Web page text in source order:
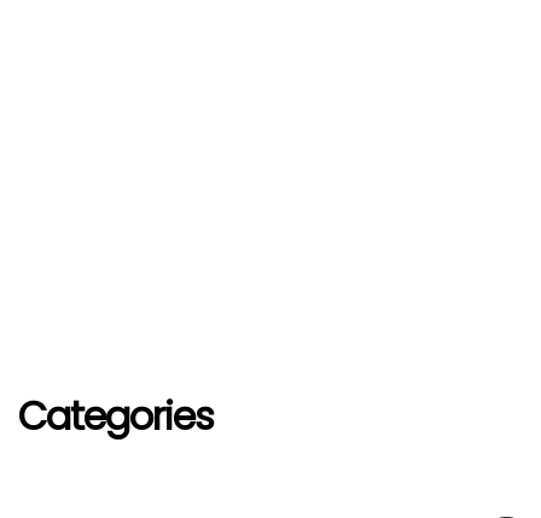
Categories